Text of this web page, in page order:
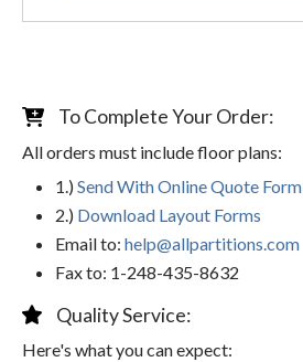
To Complete Your Order:
All orders must include floor plans:
1.) Send With Online Quote Form
2.) Download Layout Forms
Email to: help@allpartitions.com
Fax to: 1-248-435-8632
Quality Service:
Here's what you can expect: